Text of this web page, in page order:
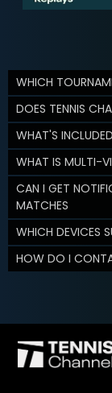
WHICH
DOES TENNIS
WHAT'S
WHAT IS MULTI-
CAN I GET
MATCHES
WHICH DEVICES
HOW DO I